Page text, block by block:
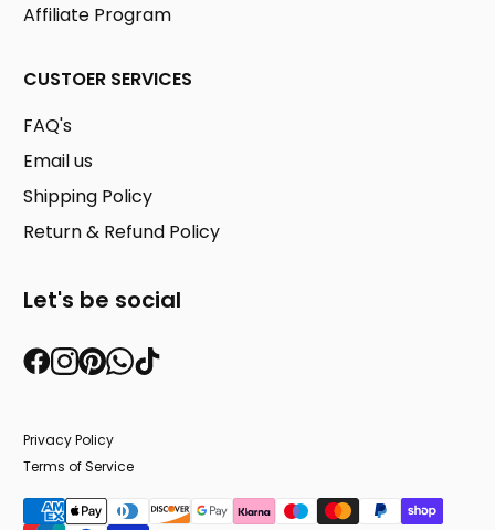
Affiliate Program
CUSTOER SERVICES
FAQ's
Email us
Shipping Policy
Return & Refund Policy
Let's be social
Privacy Policy
Terms of Service